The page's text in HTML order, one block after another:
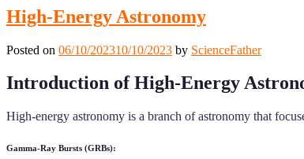
High-Energy Astronomy
Posted on 06/10/202310/10/2023 by ScienceFather
Introduction of High-Energy
High-energy astronomy is a branch of astronomy that
Gamma-Ray Bursts (GRBs):